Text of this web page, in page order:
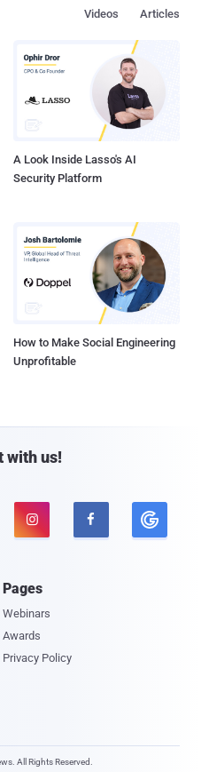
Articles
Videos
A Look Inside Lasso's AI
Security Platform
How to Make Social Engineering
Unprofitable
with us!
 
Pages
Webinars
Awards
Privacy Policy
All Rights Reserved.